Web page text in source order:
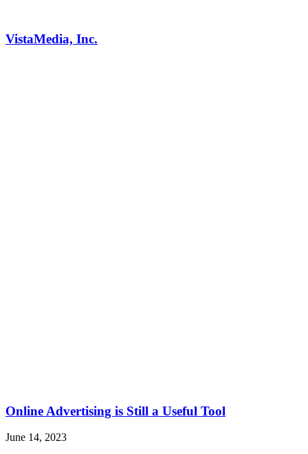
VistaMedia, Inc.
Online Advertising is Still a Useful Tool
June 14, 2023